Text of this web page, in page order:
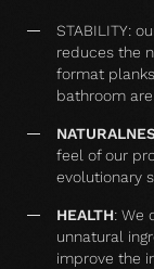
STABILITY:
reduces the
format
bathroom
feel of our
evolutionary
HEALTH: We
unnatural
improve the